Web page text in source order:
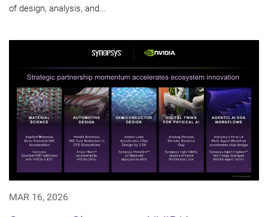
of design, analysis, and...
MAR 16, 2026